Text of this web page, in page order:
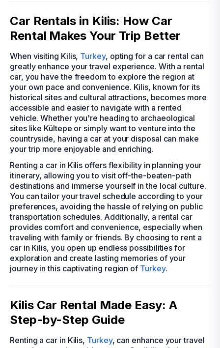
Car Rentals in Kilis: How Car
Rental Makes Your Trip Better
When visiting Kilis, Turkey, opting for a car rental can
greatly enhance your travel experience. With a rental
car, you have the freedom to explore the region at
your own pace and convenience. Kilis, known for its
historical sites and cultural attractions, becomes more
accessible and easier to navigate with a rented
vehicle. Whether you're heading to archaeological
sites like Kültepe or simply want to venture into the
countryside, having a car at your disposal can make
your trip more enjoyable and enriching.
Renting a car in Kilis offers flexibility in planning your
itinerary, allowing you to visit off-the-beaten-path
destinations and immerse yourself in the local culture.
You can tailor your travel schedule according to your
preferences, avoiding the hassle of relying on public
transportation schedules. Additionally, a rental car
provides comfort and convenience, especially when
traveling with family or friends. By choosing to rent a
car in Kilis, you open up endless possibilities for
exploration and create lasting memories of your
journey in this captivating region of Turkey.
Kilis Car Rental Made Easy: A
Step-by-Step Guide
Renting a car in Kilis, Turkey, can enhance your travel